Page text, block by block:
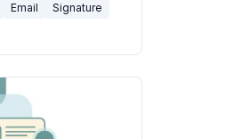
save.
Email Signature